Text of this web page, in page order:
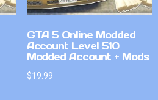
GTA 5 Online Modded
Account Level 510
Modded Account + Mods
$19.99